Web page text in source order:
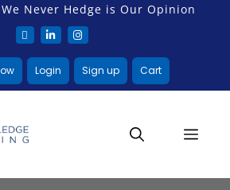
Never Hedge is Our Opinion
Login Sign up Cart